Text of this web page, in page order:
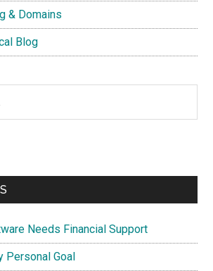
& Domains
Blog
Needs Financial Support
Personal Goal